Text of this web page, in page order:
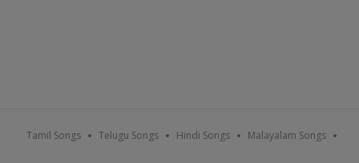
Tamil Songs Telugu Songs Hindi Songs Malayalam Songs